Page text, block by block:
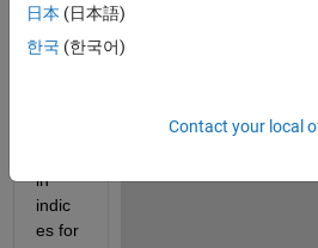
array
(ind1,
in
indic
es for
日本 (日本語)
한국 (한국어)
Contact your local